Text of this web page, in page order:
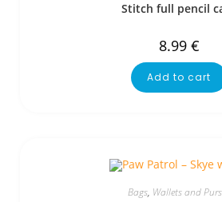
Stitch full pencil
8.99 €
Add to cart
Bags, Wallets and